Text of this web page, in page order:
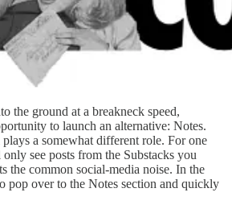
the ground at a breakneck speed,
to launch an alternative: Notes.
a somewhat different role. For one
see posts from the Substacks you
the common social-media noise. In the
pop over to the Notes section and quickly